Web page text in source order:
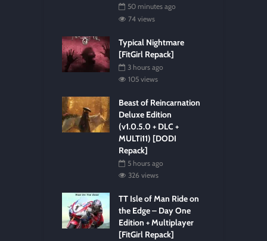
50 minutes ago
74 views
Typical Nightmare
[FitGirl Repack]
3 hours ago
105 views
Beast of Reincarnation
Deluxe Edition
(v1.0.5.0 + DLC +
MULTi11) [DODI
Repack]
5 hours ago
326 views
TT Isle of Man Ride on
the Edge – Day One
Edition + Multiplayer
[FitGirl Repack]